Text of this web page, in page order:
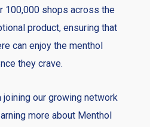
100,000 shops across the
product, ensuring that
can enjoy the menthol
they crave.
our growing network
more about Menthol